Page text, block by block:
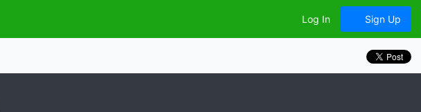
Log In Sign Up